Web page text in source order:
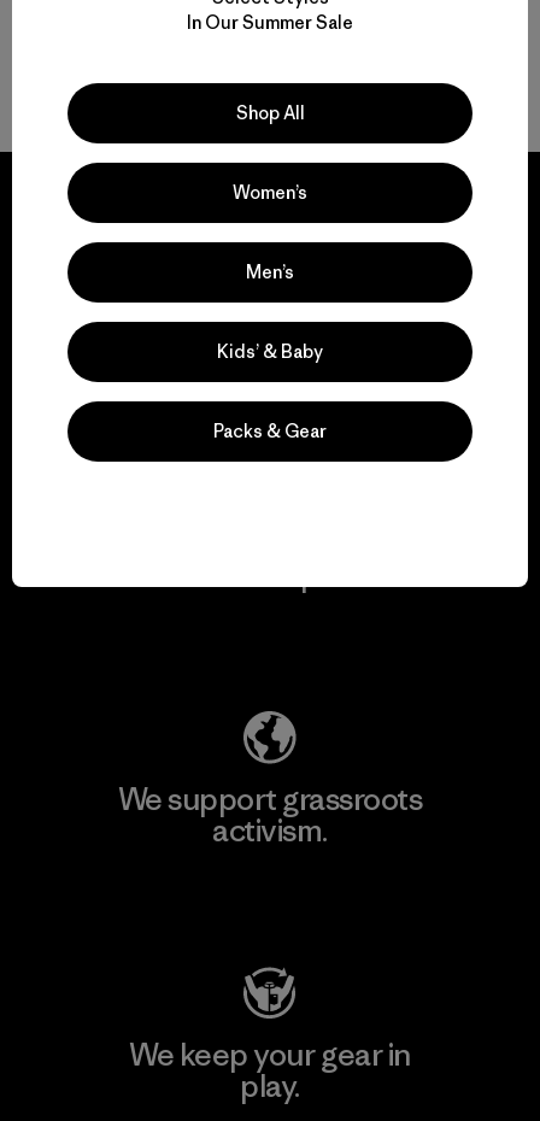
We guarantee
everything we make.
We support grassroots
activism.
We keep your gear in
play.
In Our Summer Sale
Shop All
Women’s
Men’s
Kids’ & Baby
Packs & Gear